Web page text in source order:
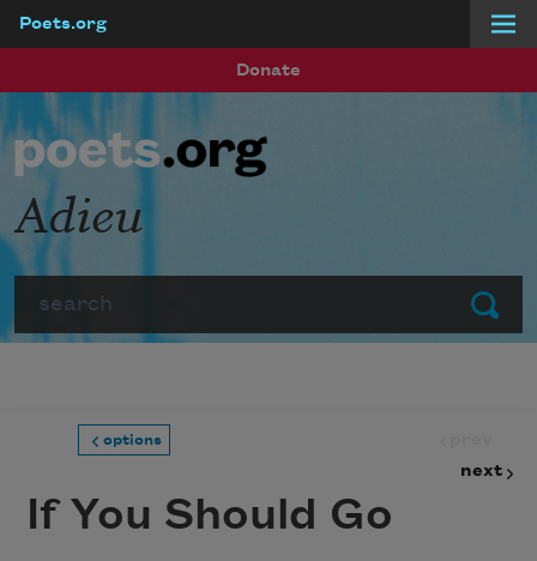
Poets.org
Donate
Submit
Adieu
options
next
If You Should Go